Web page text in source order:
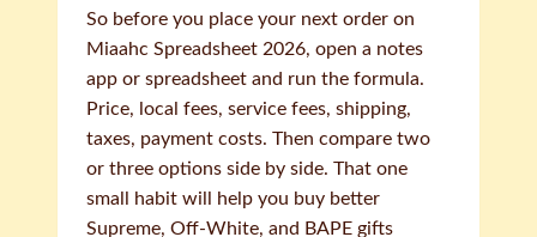
So before you place your next order on
Miaahc Spreadsheet 2026, open a notes
app or spreadsheet and run the formula.
Price, local fees, service fees, shipping,
taxes, payment costs. Then compare two
or three options side by side. That one
small habit will help you buy better
Supreme, Off-White, and BAPE gifts